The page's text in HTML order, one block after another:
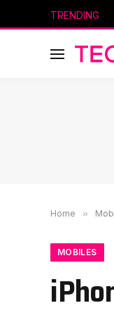
TRENDING
Home »
MOBILES